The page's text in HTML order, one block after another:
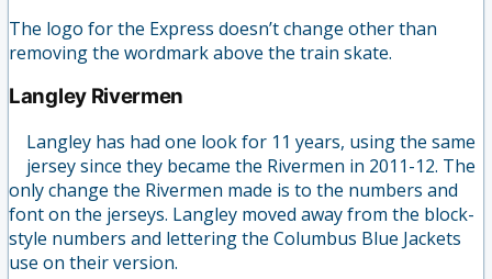
The logo for the Express doesn’t change other than
removing the wordmark above the train skate.
Langley Rivermen
Langley has had one look for 11 years, using the same
jersey since they became the Rivermen in 2011-12. The
only change the Rivermen made is to the numbers and
font on the jerseys. Langley moved away from the block-
style numbers and lettering the Columbus Blue Jackets
use on their version.